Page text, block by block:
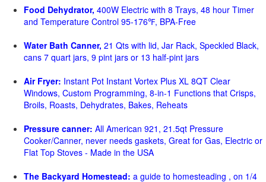
Food Dehydrator, 400W Electric with 8 Trays, 48 hour Timer
and Temperature Control 95-176℉, BPA-Free
Water Bath Canner, 21 Qts with lid, Jar Rack, Speckled Black,
cans 7 quart jars, 9 pint jars or 13 half-pint jars
Air Fryer: Instant Pot Instant Vortex Plus XL 8QT Clear
Windows, Custom Programming, 8-in-1 Functions that Crisps,
Broils, Roasts, Dehydrates, Bakes, Reheats
Pressure canner: All American 921, 21.5qt Pressure
Cooker/Canner, never needs gaskets, Great for Gas, Electric or
Flat Top Stoves - Made in the USA
The Backyard Homestead: a guide to homesteading , on 1/4